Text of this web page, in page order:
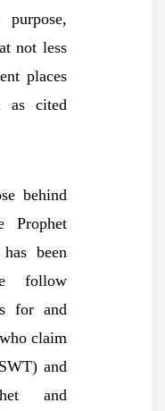
not less
places
as cited
behind
Prophet
been
follow
for and
claim
and
and